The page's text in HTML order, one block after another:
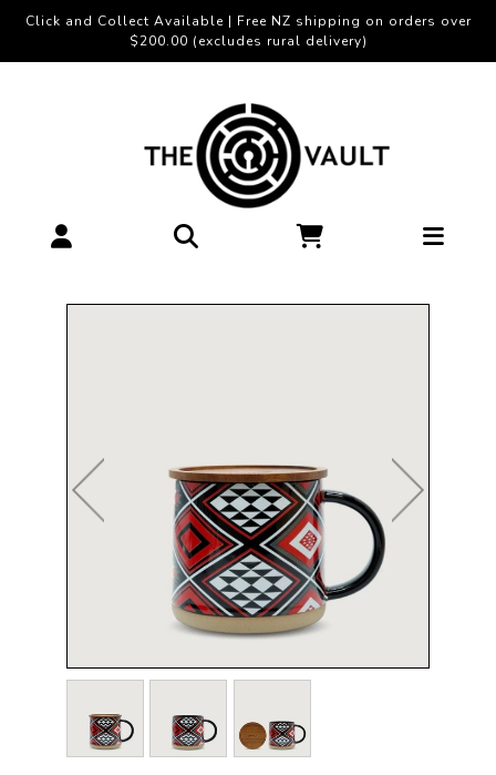
Click and Collect Available | Free NZ shipping on orders over
$200.00 (excludes rural delivery)